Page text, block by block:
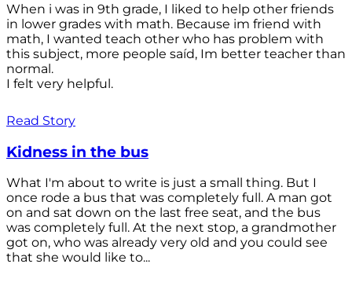
When i was in 9th grade, I liked to help other friends
in lower grades with math. Because im friend with
math, I wanted teach other who has problem with
this subject, more people saíd, Im better teacher than
normal.
I felt very helpful.
Read Story
Kidness in the bus
What I'm about to write is just a small thing. But I
once rode a bus that was completely full. A man got
on and sat down on the last free seat, and the bus
was completely full. At the next stop, a grandmother
got on, who was already very old and you could see
that she would like to...